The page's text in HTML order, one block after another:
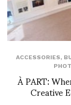
ACCESSORIES,
À PART:
Creative